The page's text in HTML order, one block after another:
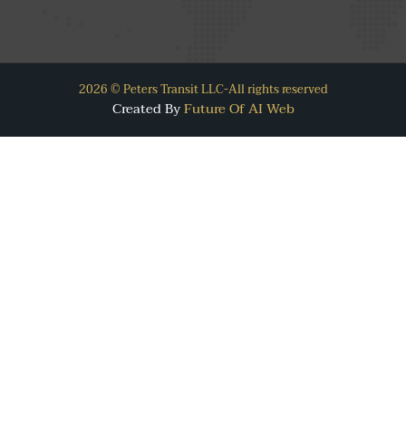
2026 © Peters Transit LLC-All rights reserved
Created ByFuture Of AI Web